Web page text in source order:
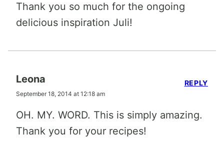
Thank you so much for the ongoing
delicious inspiration Juli!
Leona
September 18, 2014 at 12:18 am
OH. MY. WORD. This is simply amazing.
Thank you for your recipes!
REPLY